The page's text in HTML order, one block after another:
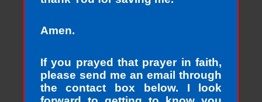
Amen.
If you prayed that prayer in faith,
please send me an email through
the contact box below. I look